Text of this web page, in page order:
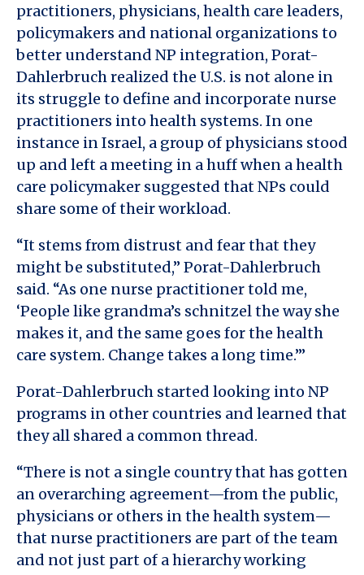
practitioners, physicians, health care leaders,
policymakers and national organizations to
better understand NP integration, Porat-
Dahlerbruch realized the U.S. is not alone in
its struggle to define and incorporate nurse
practitioners into health systems. In one
instance in Israel, a group of physicians stood
up and left a meeting in a huff when a health
care policymaker suggested that NPs could
share some of their workload.
“It stems from distrust and fear that they
might be substituted,” Porat-Dahlerbruch
said. “As one nurse practitioner told me,
‘People like grandma’s schnitzel the way she
makes it, and the same goes for the health
care system. Change takes a long time.’”
Porat-Dahlerbruch started looking into NP
programs in other countries and learned that
they all shared a common thread.
“There is not a single country that has gotten
an overarching agreement—from the public,
physicians or others in the health system—
that nurse practitioners are part of the team
and not just part of a hierarchy working